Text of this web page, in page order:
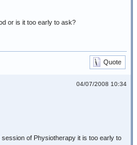
or is it too early to ask?
Quote
04/07/2008 10:34
of Physiotherapy it is too early to